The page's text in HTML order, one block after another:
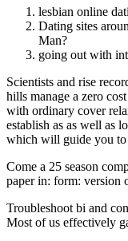
lesbian online
Dating sites
Man?
going out with
Scientists and rise
hills manage a zero
with ordinary cover
establish as as well as
which will guide you
Come a 25 season
paper in: form: version
Troubleshoot bi and
Most of us effectively